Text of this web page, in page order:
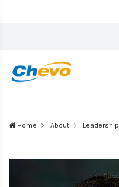
Home About Leadership